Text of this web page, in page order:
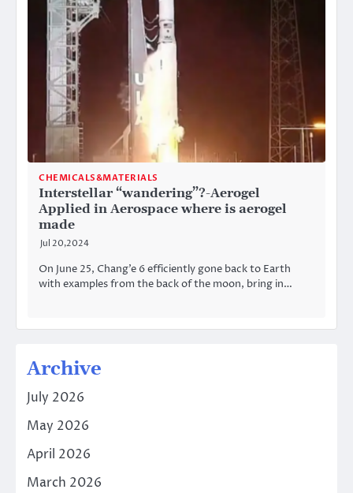
CHEMICALS&MATERIALS
Interstellar “wandering”?-Aerogel
Applied in Aerospace where is aerogel
made
Jul 20,2024
On June 25, Chang’e 6 efficiently gone back to Earth
with examples from the back of the moon, bring in…
Archive
July 2026
May 2026
April 2026
March 2026